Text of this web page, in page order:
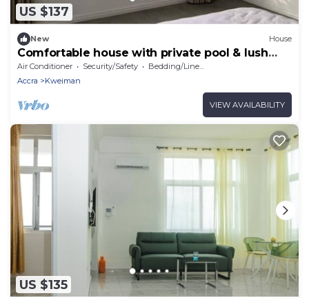
US $137
New House
Comfortable house with private pool & lush
garden
Air Conditioner Security/Safety
Bedding/Linens
Accra
Kweiman
VIEW AVAILABILITY
US $135